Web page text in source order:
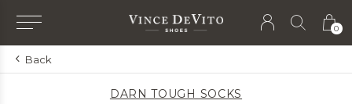
0
Back
DARN TOUGH SOCKS